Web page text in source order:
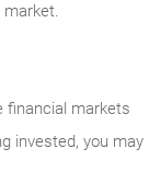
financial markets
invested, you may